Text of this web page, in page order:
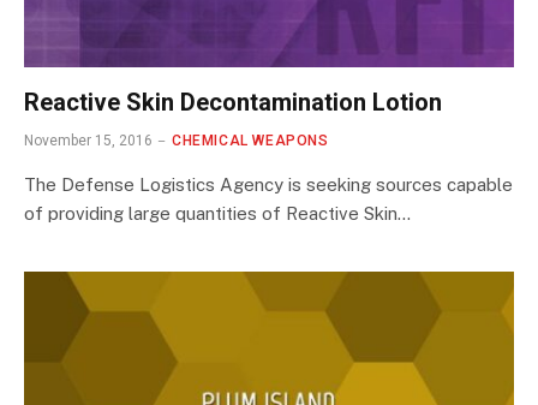
Reactive Skin Decontamination Lotion
November 15, 2016 CHEMICAL WEAPONS
The Defense Logistics Agency is seeking sources capable
of providing large quantities of Reactive Skin…